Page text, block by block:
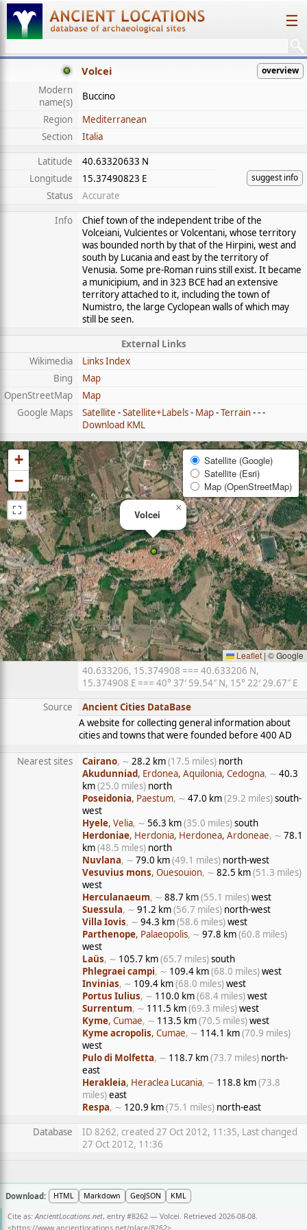
☰
Volcei overview
Modern
name(s)
Buccino
Region
Mediterranean
Section
Italia
Latitude
40.63320633 N
suggest info
Longitude
15.37490823 E
Status
Accurate
Info
Chief town of the independent tribe of the
Volceiani, Vulcientes or Volcentani, whose territory
was bounded north by that of the Hirpini, west and
south by Lucania and east by the territory of
Venusia. Some pre-Roman ruins still exist. It became
a municipium, and in 323 BCE had an extensive
territory attached to it, including the town of
Numistro, the large Cyclopean walls of which may
still be seen.
External Links
Wikimedia
Links Index
Bing
Map
OpenStreetMap
Map
Google Maps
Satellite -Satellite+Labels- Map-Terrain- - -
Download KML
Volcei
×
+
−
⛶
Satellite (Google)
Satellite (Esri)
Map (OpenStreetMap)
Leaflet | © Google
40.633206, 15.374908 === 40.633206 N,
15.374908 E === 40° 37′ 59.54″ N, 15° 22′ 29.67″ E
Source
Ancient Cities DataBase
A website for collecting general information about
cities and towns that were founded before 400 AD
Nearest sites Cairano, ∼ 28.2 km(17.5 miles) north
Akudunniad, Erdonea, Aquilonia, Cedogna, ∼ 40.3
km(25.0 miles) north
Poseidonia, Paestum, ∼ 47.0 km(29.2 miles)south-
west
Hyele, Velia, ∼ 56.3 km(35.0 miles)south
Herdoniae, Herdonia, Herdonea, Ardoneae, ∼ 78.1
km(48.5 miles) north
Nuvlana, ∼ 79.0 km(49.1 miles) north-west
Vesuvius mons, Ouesouion, ∼ 82.5 km(51.3 miles)
west
Herculanaeum, ∼ 88.7 km(55.1 miles)west
Suessula, ∼ 91.2 km(56.7 miles) north-west
Villa Iovis, ∼ 94.3 km(58.6 miles)west
Parthenope, Palaeopolis, ∼ 97.8 km(60.8 miles)
west
Laüs, ∼ 105.7 km(65.7 miles)south
Phlegraei campi, ∼ 109.4 km(68.0 miles)west
Invinias, ∼ 109.4 km(68.0 miles)west
Portus Iulius, ∼ 110.0 km(68.4 miles)west
Surrentum, ∼ 111.5 km(69.3 miles)west
Kyme, Cumae, ∼ 113.5 km(70.5 miles)west
Kyme acropolis, Cumae, ∼ 114.1 km(70.9 miles)
west
Pulo di Molfetta, ∼ 118.7 km(73.7 miles) north-
east
Herakleia, Heraclea Lucania, ∼ 118.8 km(73.8
miles)east
Respa, ∼ 120.9 km(75.1 miles) north-east
Database
ID 8262, created 27 Oct 2012, 11:35, Last changed
27 Oct 2012, 11:36
Download: HTML Markdown GeoJSON KML
Cite as:AncientLocations.net, entry #8262 — Volcei. Retrieved 2026-08-08.
<https://www.ancientlocations.net/place/8262>